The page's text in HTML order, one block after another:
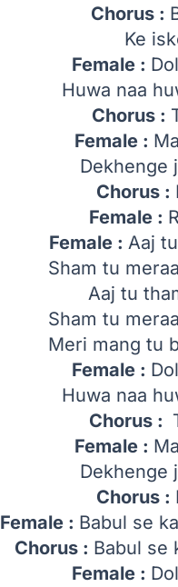
Chorus :
Ke
Female :
Huwa naa
Chorus :
Female :
Dekhenge
Chorus :
Female :
Female : Aaj
Sham tu
Aaj tu
Sham tu
Meri mang tu
Female :
Huwa naa
Chorus :
Female :
Dekhenge
Chorus :
Female : Babul se
Chorus : Babul se
Female :